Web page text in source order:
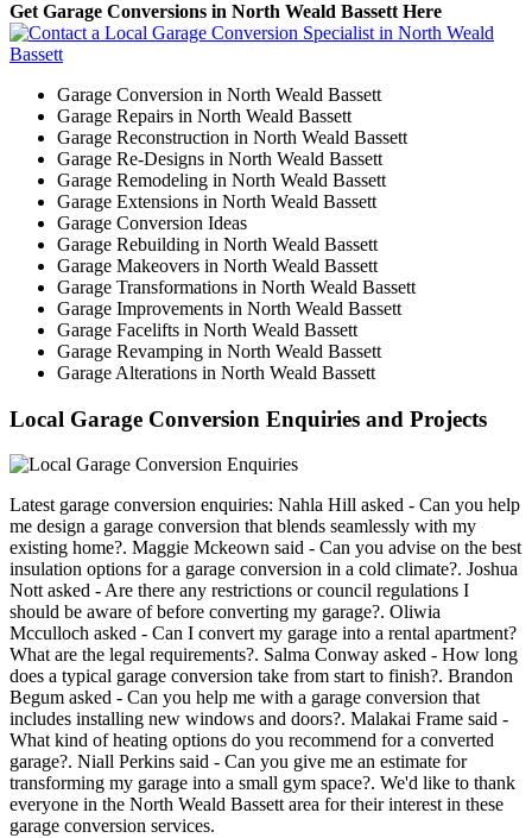
Get Garage Conversions in North Weald Bassett Here
Garage Conversion in North Weald Bassett
Garage Repairs in North Weald Bassett
Garage Reconstruction in North Weald Bassett
Garage Re-Designs in North Weald Bassett
Garage Remodeling in North Weald Bassett
Garage Extensions in North Weald Bassett
Garage Conversion Ideas
Garage Rebuilding in North Weald Bassett
Garage Makeovers in North Weald Bassett
Garage Transformations in North Weald Bassett
Garage Improvements in North Weald Bassett
Garage Facelifts in North Weald Bassett
Garage Revamping in North Weald Bassett
Garage Alterations in North Weald Bassett
Local Garage Conversion Enquiries and Projects
Latest garage conversion enquiries: Nahla Hill asked - Can you help
me design a garage conversion that blends seamlessly with my
existing home?. Maggie Mckeown said - Can you advise on the best
insulation options for a garage conversion in a cold climate?. Joshua
Nott asked - Are there any restrictions or council regulations I
should be aware of before converting my garage?. Oliwia
Mcculloch asked - Can I convert my garage into a rental apartment?
What are the legal requirements?. Salma Conway asked - How long
does a typical garage conversion take from start to finish?. Brandon
Begum asked - Can you help me with a garage conversion that
includes installing new windows and doors?. Malakai Frame said -
What kind of heating options do you recommend for a converted
garage?. Niall Perkins said - Can you give me an estimate for
transforming my garage into a small gym space?. We'd like to thank
everyone in the North Weald Bassett area for their interest in these
garage conversion services.